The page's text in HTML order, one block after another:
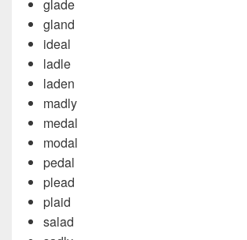
glade
gland
ideal
ladle
laden
madly
medal
modal
pedal
plead
plaid
salad